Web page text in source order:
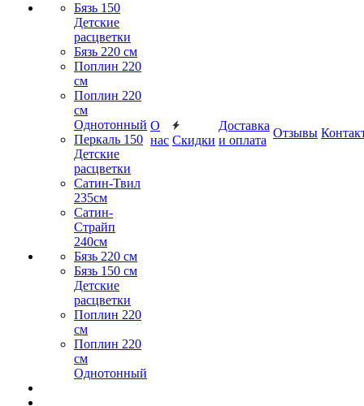
Бязь 150
Детские
расцветки
Бязь 220 см
Поплин 220
см
Поплин 220
см
Однотонный
Перкаль 150
Детские
расцветки
Сатин-Твил
235см
Сатин-
Страйп
240см
Бязь 220 см
Бязь 150 см
Детские
расцветки
Поплин 220
см
Поплин 220
см
Однотонный
О
нас Скидки
Доставка
и оплата
Отзывы